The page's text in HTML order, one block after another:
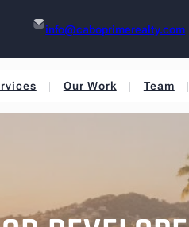
info@caboprimerealty.com
Our Work Team